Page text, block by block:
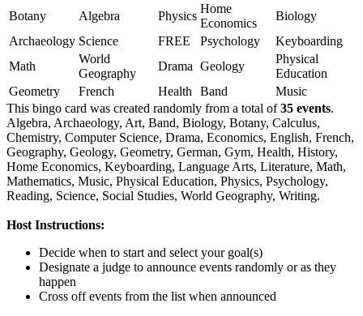
Botany Algebra Physics
Home
Economics
Biology
Archaeology Science FREE Psychology
Keyboarding
Math
World
Geography
Drama Geology
Physical
Education
Geometry
French Health Band
Music
This bingo card was created randomly from a total of35 events.
Algebra, Archaeology, Art, Band, Biology, Botany, Calculus,
Chemistry, Computer Science, Drama, Economics, English, French,
Geography, Geology, Geometry, German, Gym, Health, History,
Home Economics, Keyboarding, Language Arts, Literature, Math,
Mathematics, Music, Physical Education, Physics, Psychology,
Reading, Science, Social Studies, World Geography, Writing.
Host Instructions:
Decide when to start and select your goal(s)
Designate a judge to announce events randomly or as they
happen
Cross off events from the list when announced